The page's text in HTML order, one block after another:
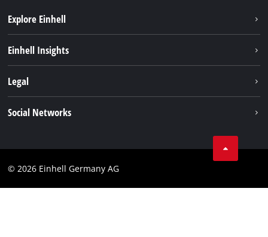
Explore Einhell
Service
Einhell Insights
Legal
Social Networks
© 2026 Einhell Germany AG